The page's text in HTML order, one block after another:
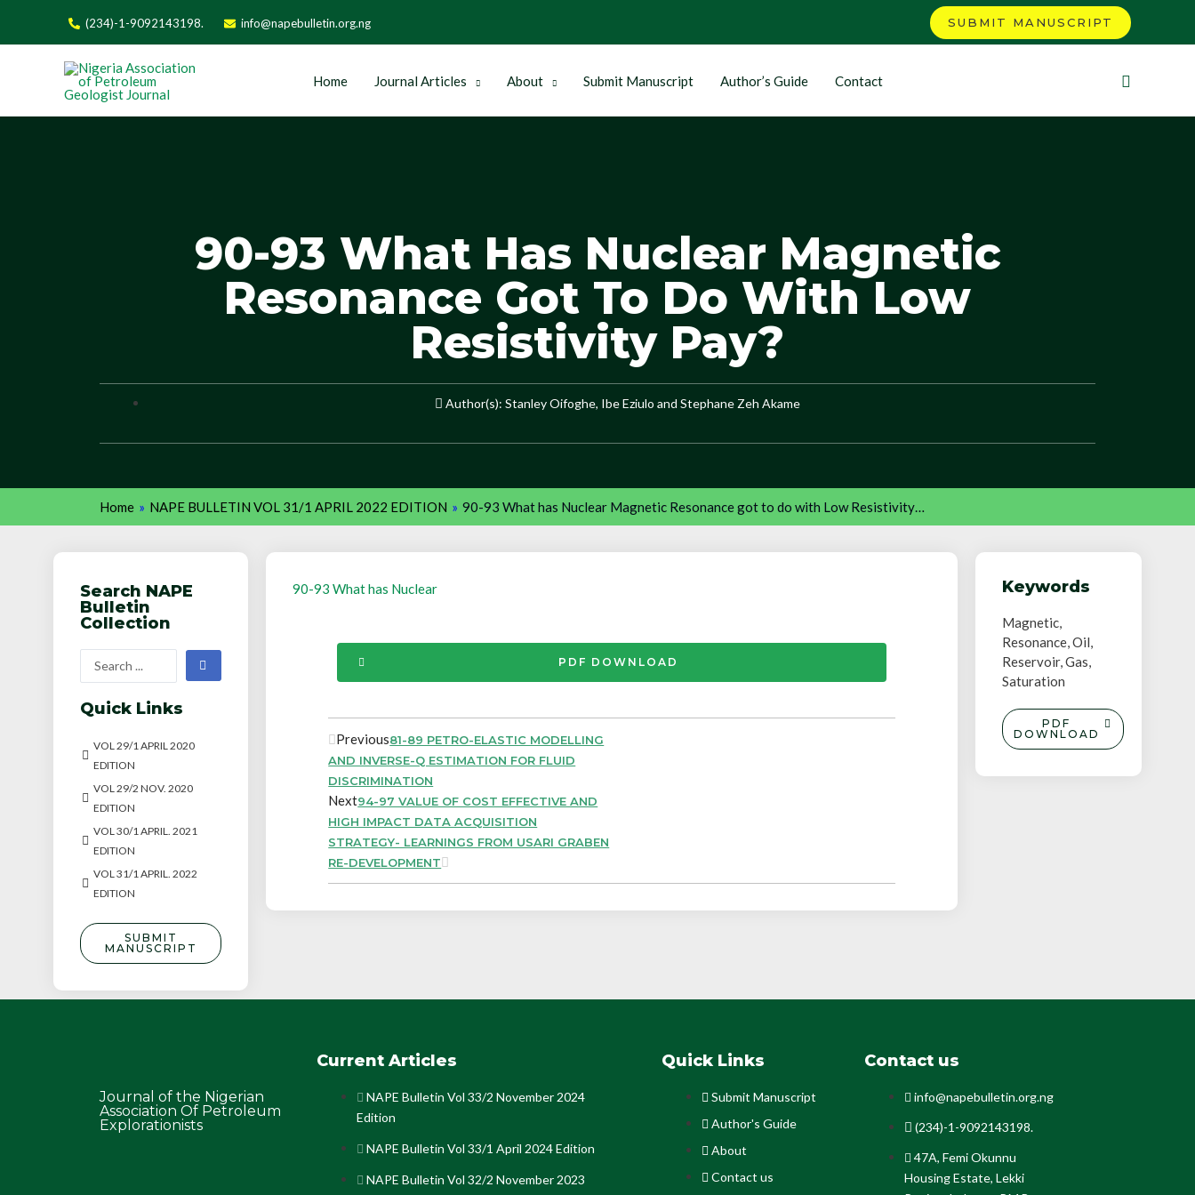
(234)-1-9092143198. info@napebulletin.org.ng SUBMIT MANUSCRIPT
Home Journal Articles About Submit Manuscript Author’s Guide Contact
90-93 What Has Nuclear Magnetic
Resonance Got To Do With Low
Resistivity Pay?
Author(s): Stanley Oifoghe, Ibe Eziulo and Stephane Zeh Akame
Home » NAPE BULLETIN VOL 31/1 APRIL 2022 EDITION » 90-93 What has Nuclear Magnetic Resonance got to do with Low Resistivity…
Search NAPE
Bulletin
Collection
Quick Links
VOL 29/1 APRIL 2020
EDITION
VOL 29/2 NOV. 2020
EDITION
VOL 30/1 APRIL. 2021
EDITION
VOL 31/1 APRIL. 2022
EDITION
SUBMIT
MANUSCRIPT
90-93 What has Nuclear
PDF DOWNLOAD
Previous81-89 PETRO-ELASTIC MODELLING
AND INVERSE-Q ESTIMATION FOR FLUID
DISCRIMINATION
Next94-97 VALUE OF COST EFFECTIVE AND
HIGH IMPACT DATA ACQUISITION
STRATEGY- LEARNINGS FROM USARI GRABEN
RE-DEVELOPMENT
Keywords
Magnetic,
Resonance, Oil,
Reservoir, Gas,
Saturation
PDF
DOWNLOAD
Journal of the Nigerian
Association Of Petroleum
Explorationists
Current Articles
NAPE Bulletin Vol 33/2 November 2024
Edition
NAPE Bulletin Vol 33/1 April 2024 Edition
NAPE Bulletin Vol 32/2 November 2023
Quick Links
Submit Manuscript
Author's Guide
About
Contact us
Contact us
info@napebulletin.org.ng
(234)-1-9092143198.
47A, Femi Okunnu
Housing Estate, Lekki